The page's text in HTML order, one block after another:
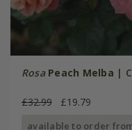
Rosa Peach Melba |
£32.99 £19.79
available to order